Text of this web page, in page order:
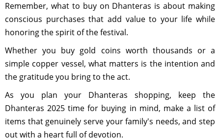
Remember, what to buy on Dhanteras is about making
conscious purchases that add value to your life while
honoring the spirit of the festival.
Whether you buy gold coins worth thousands or a
simple copper vessel, what matters is the intention and
the gratitude you bring to the act.
As you plan your Dhanteras shopping, keep the
Dhanteras 2025 time for buying in mind, make a list of
items that genuinely serve your family's needs, and step
out with a heart full of devotion.